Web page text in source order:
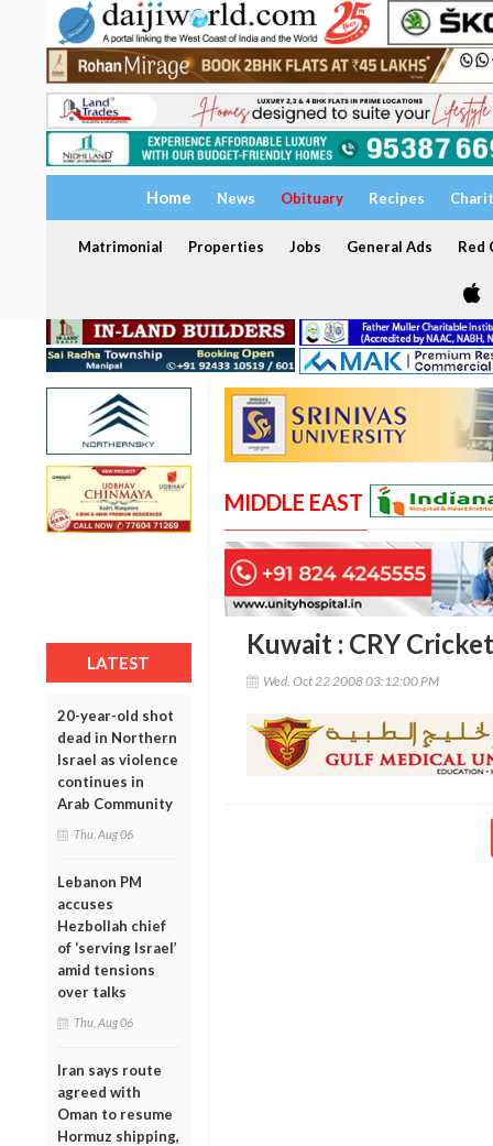
Home News Obituary Recipes
Matrimonial Properties Jobs General Ads Red
LATEST
20-year-old shot
dead in Northern
Israel as violence
continues in
Arab Community
Thu, Aug 06
Lebanon PM
accuses
Hezbollah chief
of ‘serving Israel’
amid tensions
over talks
Thu, Aug 06
Iran says route
agreed with
Oman to resume
Hormuz shipping,
MIDDLE EAST
Kuwait : CRY
Wed, Oct 22 2008 03:12:00 PM